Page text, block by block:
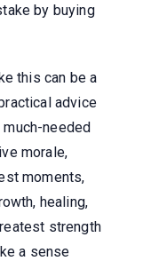
by buying
this can be a
advice
needed
morale,
moments,
healing,
strength
a sense